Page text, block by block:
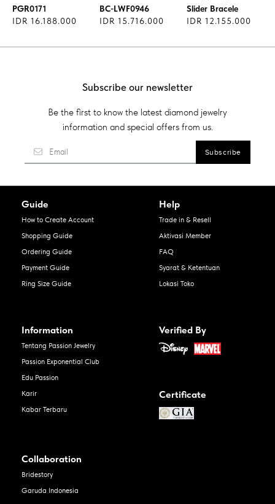
PGR0171
IDR 16.188.000
BC-LWF0946
IDR 15.716.000
Slider Bracele
IDR 12.155.000
Subscribe our newsletter
Be the first to know the latest diamond jewelry
information and special offers from us.
Guide
How to Create Account
Shopping Guide
Ordering Guide
Payment Guide
Ring Size Guide
Help
Trade in & Resell
Aktivasi Member
FAQ
Syarat & Ketentuan
Lokasi Toko
Information
Tentang Passion Jewelry
Passion Exponential Club
Edu Passion
Karir
Kabar Terbaru
Verified By
Certificate
Collaboration
Bridestory
Garuda Indonesia